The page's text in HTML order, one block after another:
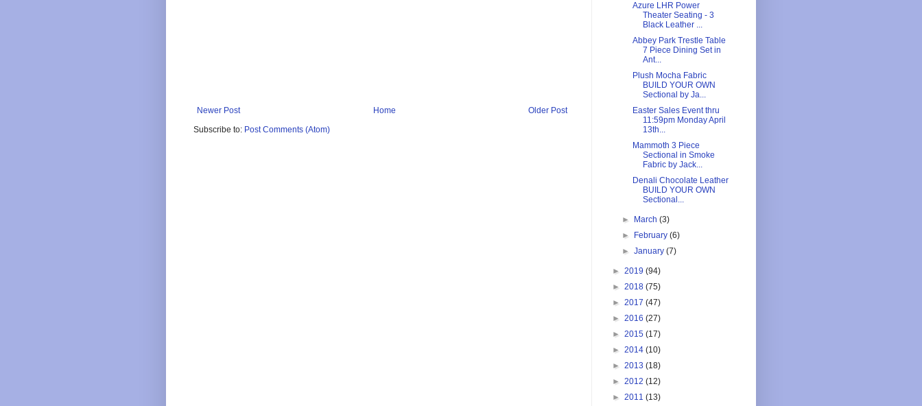
Newer Post Older Post
Home
Subscribe to: Post Comments (Atom)
Azure LHR Power
Theater Seating - 3
Black Leather ...
Abbey Park Trestle Table
7 Piece Dining Set in
Ant...
Plush Mocha Fabric
BUILD YOUR OWN
Sectional by Ja...
Easter Sales Event thru
11:59pm Monday April
13th...
Mammoth 3 Piece
Sectional in Smoke
Fabric by Jack...
Denali Chocolate Leather
BUILD YOUR OWN
Sectional...
► March(3)
►
February(6)
►January(7)
► 2019 (94)
► 2018 (75)
► 2017 (47)
► 2016 (27)
► 2015 (17)
► 2014 (10)
► 2013 (18)
► 2012 (12)
► 2011 (13)